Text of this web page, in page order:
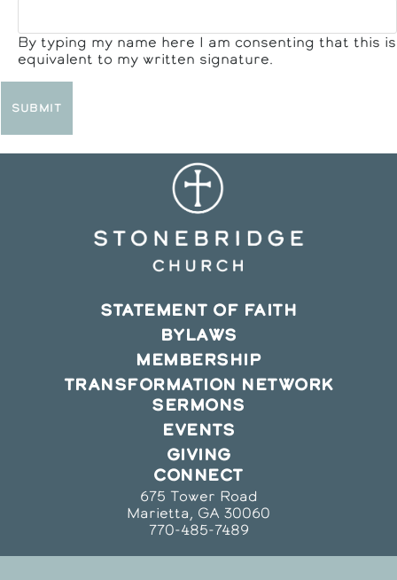
By typing my name here I am consenting that this is
equivalent to my written signature.
STATEMENT OF FAITH
BYLAWS
MEMBERSHIP
TRANSFORMATION NETWORK
SERMONS
EVENTS
GIVING
CONNECT
675 Tower Road
Marietta, GA 30060
770-485-7489